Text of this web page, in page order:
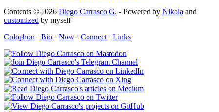
Contents © 2026 Diego Carrasco G. - Powered by Nikola and
customized by myself
Colophon · Bio · Now · Connect · Links